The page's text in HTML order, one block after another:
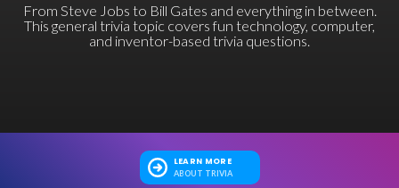
From Steve Jobs to Bill Gates and everything in between.
This general trivia topic covers fun technology, computer,
and inventor-based trivia questions.
LEARN MORE
ABOUT TRIVIA